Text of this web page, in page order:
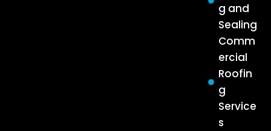
g and
Sealing
Comm
ercial
Roofin
g
Service
s